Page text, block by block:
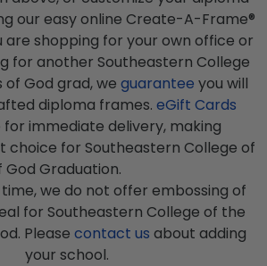
our easy online Create-A-Frame®
are shopping for your own office or
for another Southeastern College
God grad, we guarantee you will
diploma frames. eGift Cards
immediate delivery, making
choice for Southeastern College of
Graduation.
we do not offer embossing of
for Southeastern College of the
Please contact us about adding
your school.